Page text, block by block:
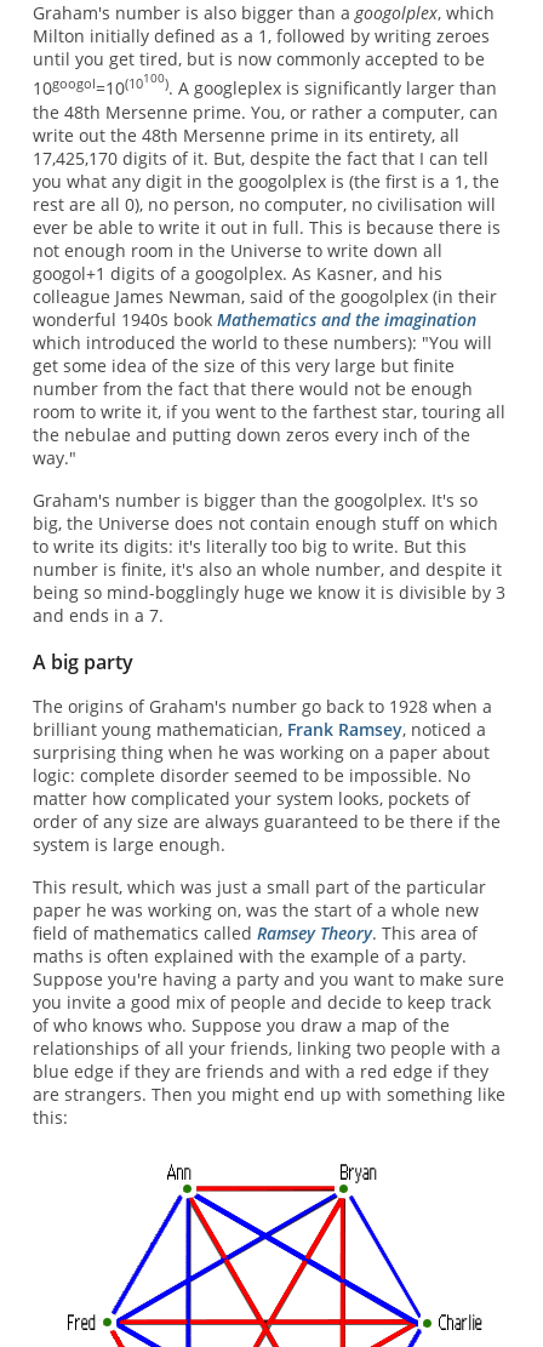
Graham's number is also bigger than agoogolplex, which
Milton initially defined as a 1, followed by writing zeroes
until you get tired, but is now commonly accepted to be
10googol=10(10100). A googleplex is significantly larger than
the 48th Mersenne prime. You, or rather a computer, can
write out the 48th Mersenne prime in its entirety, all
17,425,170 digits of it. But, despite the fact that I can tell
you what any digit in the googolplex is (the first is a 1, the
rest are all 0), no person, no computer, no civilisation will
ever be able to write it out in full. This is because there is
not enough room in the Universe to write down all
googol+1 digits of a googolplex. As Kasner, and his
colleague James Newman, said of the googolplex (in their
wonderful 1940s book Mathematics and the imagination
which introduced the world to these numbers): "You will
get some idea of the size of this very large but finite
number from the fact that there would not be enough
room to write it, if you went to the farthest star, touring all
the nebulae and putting down zeros every inch of the
way."
Graham's number is bigger than the googolplex. It's so
big, the Universe does not contain enough stuff on which
to write its digits: it's literally too big to write. But this
number is finite, it's also an whole number, and despite it
being so mind-bogglingly huge we know it is divisible by 3
and ends in a 7.
A big party
The origins of Graham's number go back to 1928 when a
brilliant young mathematician, Frank Ramsey, noticed a
surprising thing when he was working on a paper about
logic: complete disorder seemed to be impossible. No
matter how complicated your system looks, pockets of
order of any size are always guaranteed to be there if the
system is large enough.
This result, which was just a small part of the particular
paper he was working on, was the start of a whole new
field of mathematics called Ramsey Theory. This area of
maths is often explained with the example of a party.
Suppose you're having a party and you want to make sure
you invite a good mix of people and decide to keep track
of who knows who. Suppose you draw a map of the
relationships of all your friends, linking two people with a
blue edge if they are friends and with a red edge if they
are strangers. Then you might end up with something like
this: